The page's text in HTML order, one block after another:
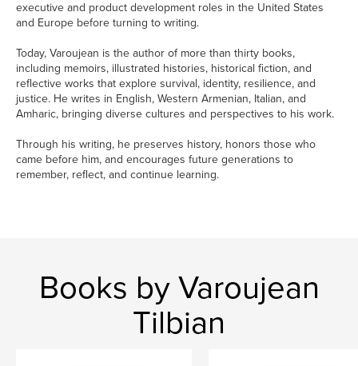
executive and product development roles in the United States
and Europe before turning to writing.
Today, Varoujean is the author of more than thirty books,
including memoirs, illustrated histories, historical fiction, and
reflective works that explore survival, identity, resilience, and
justice. He writes in English, Western Armenian, Italian, and
Amharic, bringing diverse cultures and perspectives to his work.
Through his writing, he preserves history, honors those who
came before him, and encourages future generations to
remember, reflect, and continue learning.
Books by Varoujean
Tilbian